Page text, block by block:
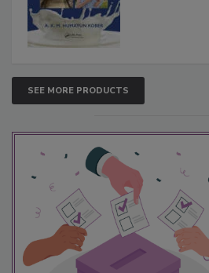
SEE MORE PRODUCTS